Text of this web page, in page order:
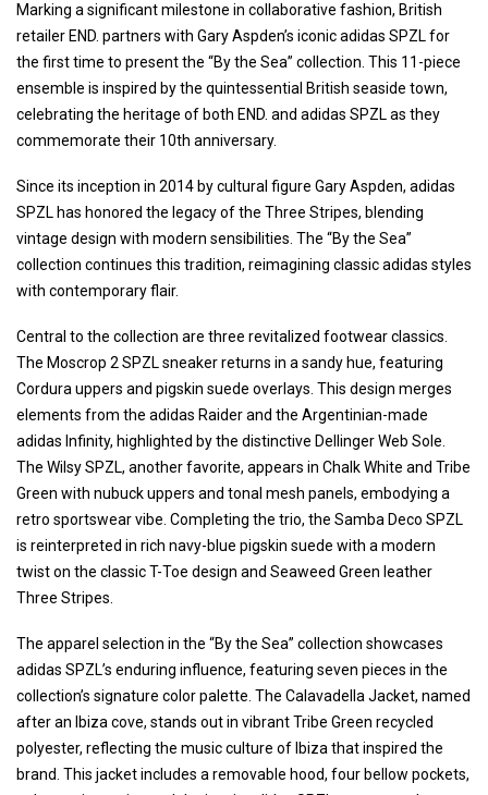
Marking a significant milestone in collaborative fashion, British
retailer END. partners with Gary Aspden’s iconic adidas SPZL for
the first time to present the “By the Sea” collection. This 11-piece
ensemble is inspired by the quintessential British seaside town,
celebrating the heritage of both END. and adidas SPZL as they
commemorate their 10th anniversary.
Since its inception in 2014 by cultural figure Gary Aspden, adidas
SPZL has honored the legacy of the Three Stripes, blending
vintage design with modern sensibilities. The “By the Sea”
collection continues this tradition, reimagining classic adidas styles
with contemporary flair.
Central to the collection are three revitalized footwear classics.
The Moscrop 2 SPZL sneaker returns in a sandy hue, featuring
Cordura uppers and pigskin suede overlays. This design merges
elements from the adidas Raider and the Argentinian-made
adidas Infinity, highlighted by the distinctive Dellinger Web Sole.
The Wilsy SPZL, another favorite, appears in Chalk White and Tribe
Green with nubuck uppers and tonal mesh panels, embodying a
retro sportswear vibe. Completing the trio, the Samba Deco SPZL
is reinterpreted in rich navy-blue pigskin suede with a modern
twist on the classic T-Toe design and Seaweed Green leather
Three Stripes.
The apparel selection in the “By the Sea” collection showcases
adidas SPZL’s enduring influence, featuring seven pieces in the
collection’s signature color palette. The Calavadella Jacket, named
after an Ibiza cove, stands out in vibrant Tribe Green recycled
polyester, reflecting the music culture of Ibiza that inspired the
brand. This jacket includes a removable hood, four bellow pockets,